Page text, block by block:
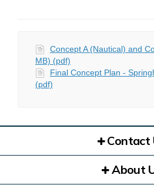
Concept A (Nautical) and
MB) (pdf)
Final Concept Plan -
(pdf)
Contact
About